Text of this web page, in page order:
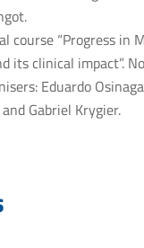
course “Progress in
its clinical impact”.
Eduardo
Gabriel Krygier.